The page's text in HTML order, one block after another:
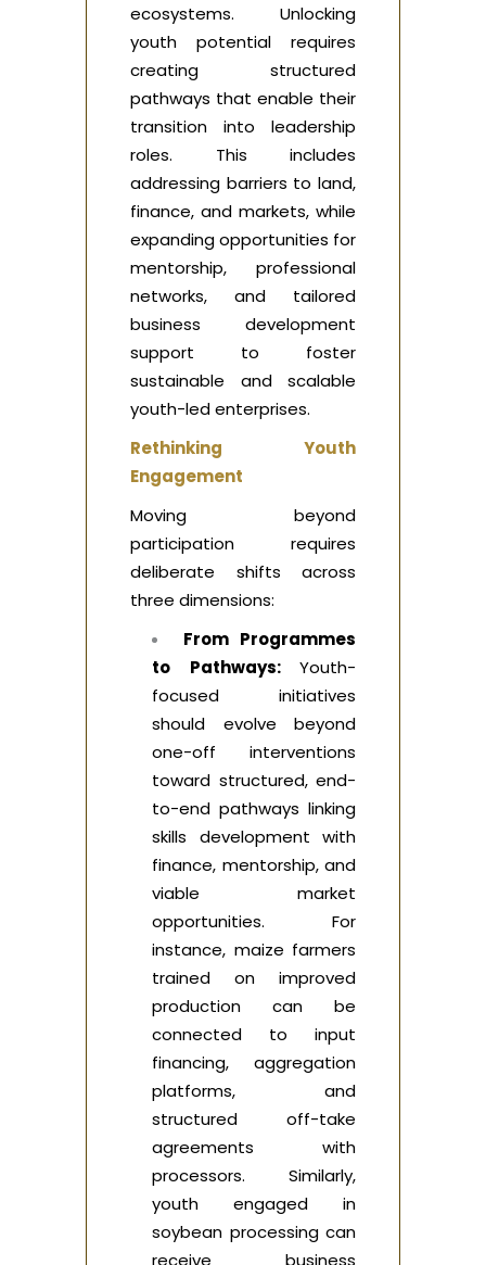
ecosystems. Unlocking
youth potential requires
creating structured
pathways that enable their
transition into leadership
roles. This includes
addressing barriers to land,
finance, and markets, while
expanding opportunities for
mentorship, professional
networks, and tailored
business development
support to foster
sustainable and scalable
youth-led enterprises.
Rethinking Youth
Engagement
Moving beyond
participation requires
deliberate shifts across
three dimensions:
From Programmes
to Pathways: Youth-
focused initiatives
should evolve beyond
one-off interventions
toward structured, end-
to-end pathways linking
skills development with
finance, mentorship, and
viable market
opportunities. For
instance, maize farmers
trained on improved
production can be
connected to input
financing, aggregation
platforms, and
structured off-take
agreements with
processors. Similarly,
youth engaged in
soybean processing can
receive business